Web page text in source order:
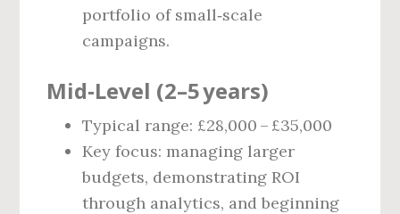
portfolio of small‑scale
campaigns.
Mid‑Level (2–5 years)
Typical range: £28,000 – £35,000
Key focus: managing larger
budgets, demonstrating ROI
through analytics, and beginning